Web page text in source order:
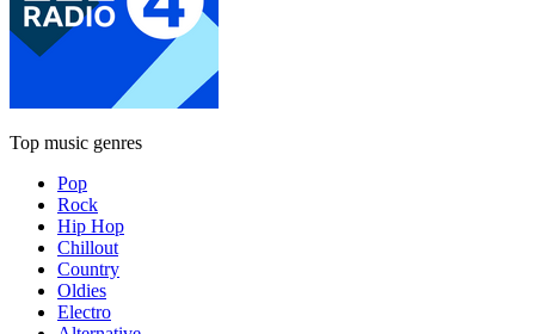
Top music genres
Pop
Rock
Hip Hop
Chillout
Country
Oldies
Electro